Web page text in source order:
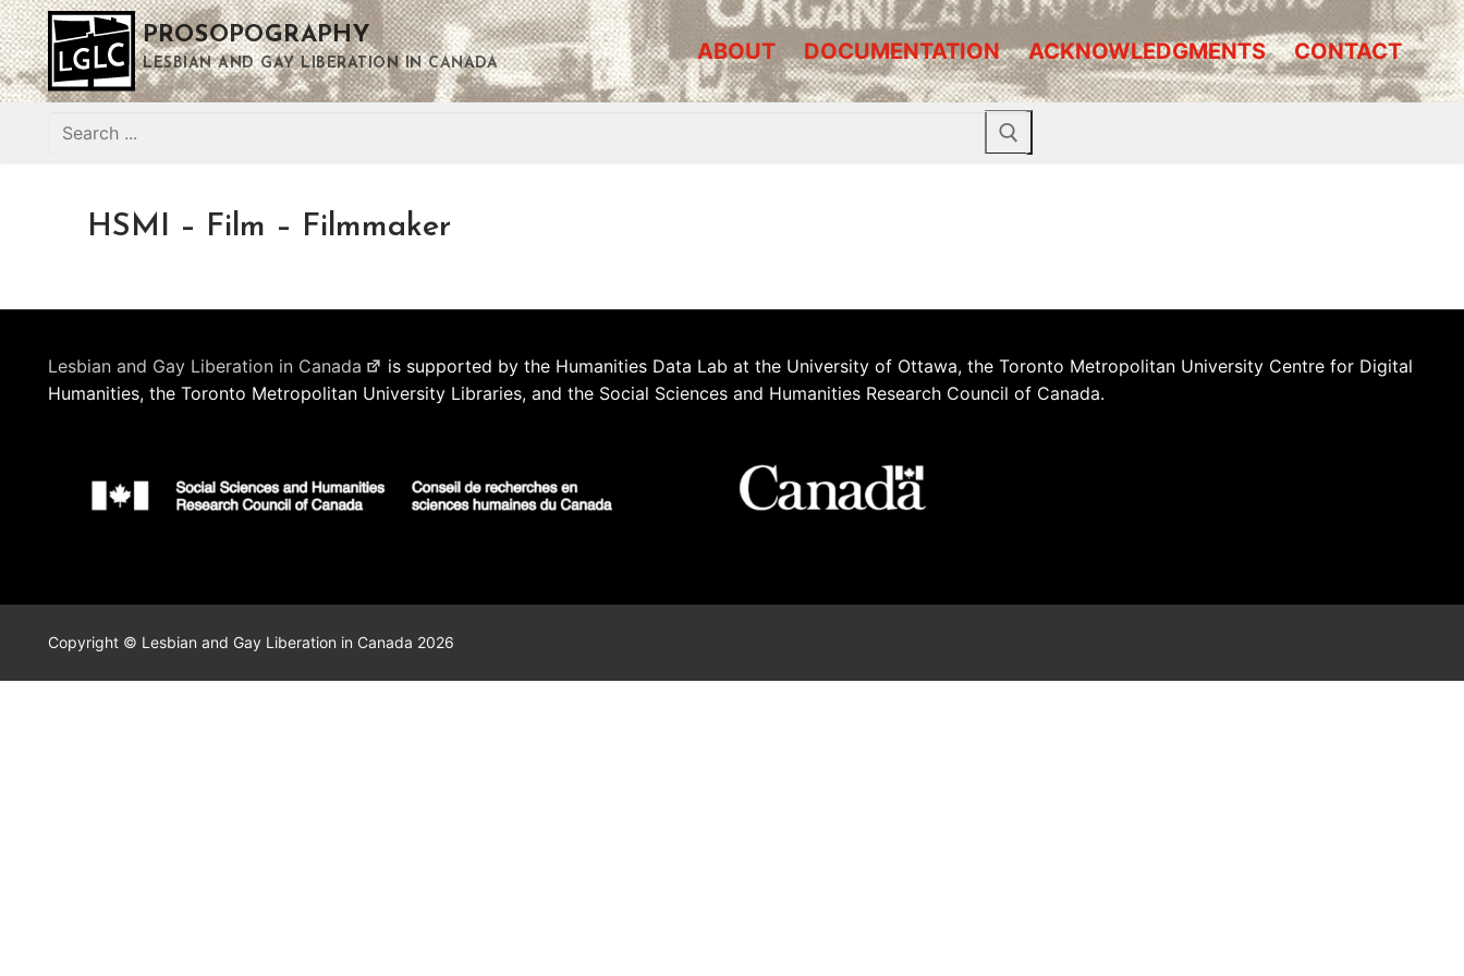
Skip
to
content
PROSOPOGRAPHY
LESBIAN AND GAY LIBERATION IN CANADA ABOUT DOCUMENTATION ACKNOWLEDGMENTS CONTACT
Search
HSMI – Film – Filmmaker
Lesbian and Gay Liberation in Canada
is supported by the Humanities Data Lab at the University of Ottawa, the Toronto Metropolitan University Centre for Digital
Humanities, the Toronto Metropolitan University Libraries, and the Social Sciences and Humanities Research Council of Canada.
Copyright © Lesbian and Gay Liberation in Canada 2026